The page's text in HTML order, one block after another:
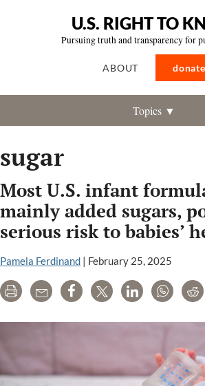
U.S. RIGHT TO
Pursuing truth and transparency for
ABOUT donate
Topics ▼
sugar
Most U.S. infant
mainly added sugars,
serious risk to babies’
Pamela Ferdinand | February 25, 2025
Print Email Share Tweet LinkedIn